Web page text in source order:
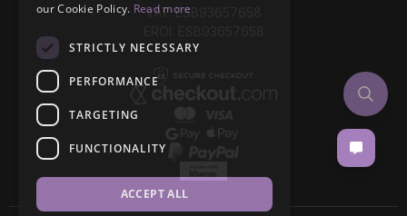
VAT: ESB93657658
our Cookie Policy. Read more
STRICTLY NECESSARY
PERFORMANCE
TARGETING
FUNCTIONALITY
ACCEPT ALL